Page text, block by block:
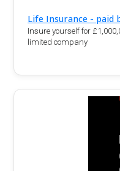
Life Insurance - paid
Insure yourself for
limited company